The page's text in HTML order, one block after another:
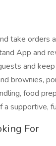
take orders
App and
and
brownies,
food
a supportive,
For